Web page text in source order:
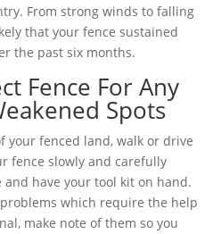
From strong winds to falling
that your fence sustained
the past six months.
Fence For Any
Spots
your fenced land, walk or drive
fence slowly and carefully
have your tool kit on hand.
which require the help
make note of them so you